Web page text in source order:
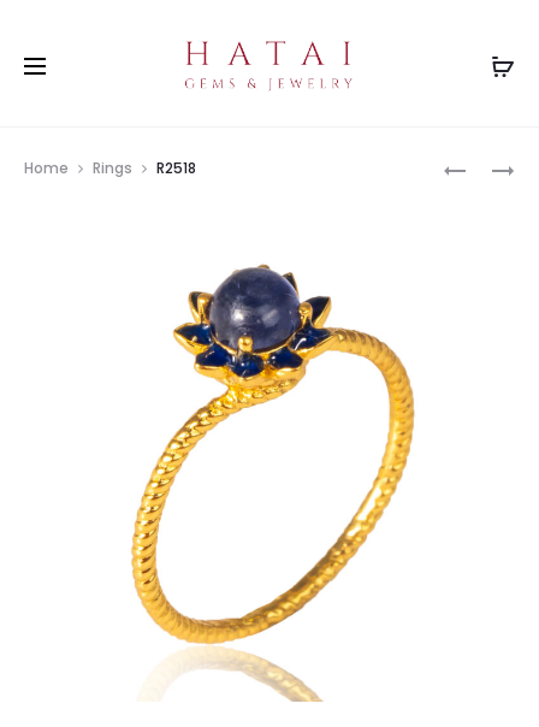
Home Rings R2518